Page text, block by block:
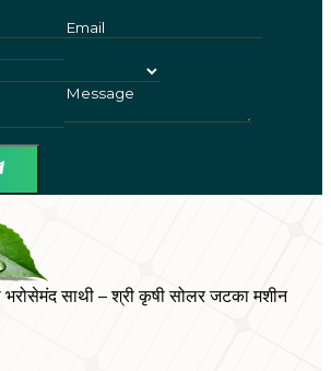
भरोसेमंद साथी – श्री कृषी सोलर जटका मशीन